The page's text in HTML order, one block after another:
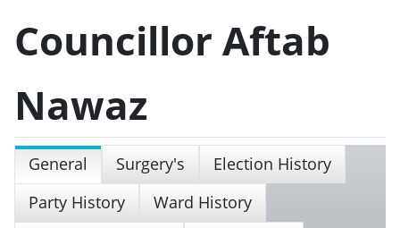
Councillor Aftab
Nawaz
General Surgery's
Election History
Party History
Ward History